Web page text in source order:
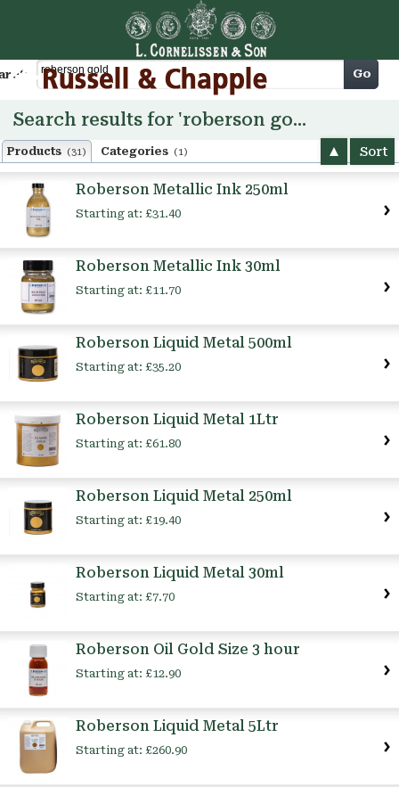
Cart Go
Search results for 'roberson gold'
Products (31) Categories (1) Sort
Roberson Metallic Ink 250ml
Starting at: £31.40
Roberson Metallic Ink 30ml
Starting at: £11.70
Roberson Liquid Metal 500ml
Starting at: £35.20
Roberson Liquid Metal 1Ltr
Starting at: £61.80
Roberson Liquid Metal 250ml
Starting at: £19.40
Roberson Liquid Metal 30ml
Starting at: £7.70
Roberson Oil Gold Size 3 hour
Starting at: £12.90
Roberson Liquid Metal 5Ltr
Starting at: £260.90